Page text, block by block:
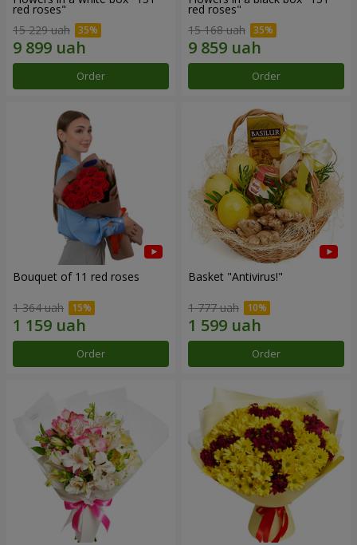
red roses"
15 229 uah
Order
red roses"
15 168 uah
Order
Bouquet of 11 red roses
1 364 uah
Order
Basket "Antivirus!"
1 777 uah
Order